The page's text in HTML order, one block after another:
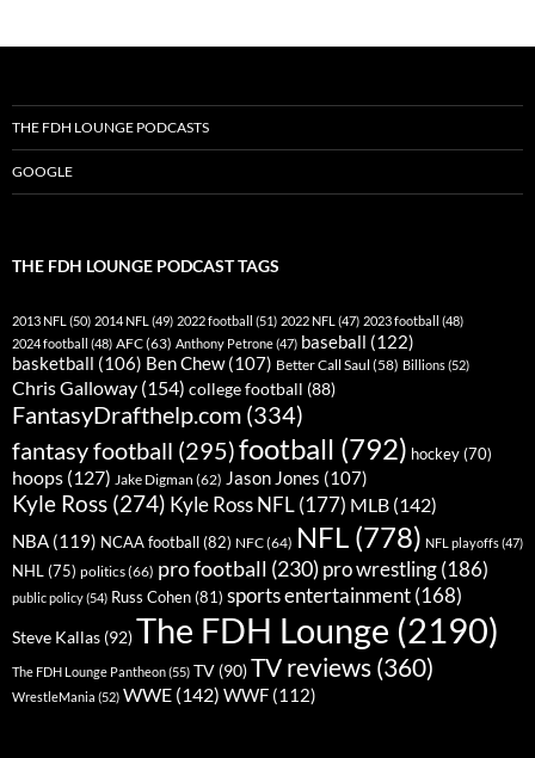
THE FDH LOUNGE PODCASTS
GOOGLE
THE FDH LOUNGE PODCAST TAGS
2013 NFL (50) 2014 NFL (49) 2022 football (51) 2022 NFL (47) 2023 football (48)
2024 football (48) AFC(63) Anthony Petrone(47) baseball (122)
basketball (106) Ben Chew(107) Better Call Saul (58) Billions(52)
Chris Galloway (154) college football (88)
FantasyDrafthelp.com (334)
fantasy football (295)football (792) hockey (70)
hoops (127) Jake Digman (62) Jason Jones (107)
Kyle Ross (274) Kyle Ross NFL(177) MLB (142)
NBA (119) NCAA football(82) NFC(64) NFL (778) NFL playoffs(47)
NHL (75) politics(66) pro football (230) pro wrestling(186)
public policy(54) Russ Cohen(81) sports entertainment(168)
Steve Kallas (92)The FDH Lounge (2190)
The FDH Lounge Pantheon(55) TV (90)TV reviews (360)
WrestleMania (52) WWE (142) WWF (112)